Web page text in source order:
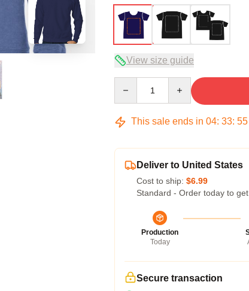
View size guide
This sale ends in 04: 33: 54
Deliver to United States
Cost to ship: $6.99
Standard - Order today to
Production
Today
Secure transaction